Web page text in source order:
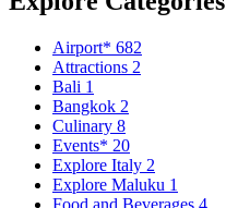
Airport* 682
Attractions 2
Bali 1
Bangkok 2
Culinary 8
Events* 20
Explore Italy 2
Explore Maluku 1
Food and Beverages 4